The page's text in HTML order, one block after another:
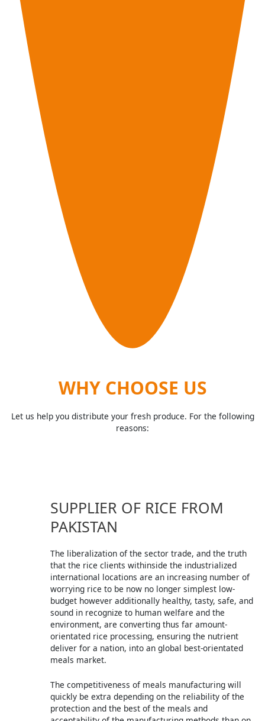
WHY CHOOSE US
Let us help you distribute your fresh produce. For the following
reasons:
SUPPLIER OF RICE FROM
PAKISTAN
The liberalization of the sector trade, and the truth
that the rice clients withinside the industrialized
international locations are an increasing number of
worrying rice to be now no longer simplest low-
budget however additionally healthy, tasty, safe, and
sound in recognize to human welfare and the
environment, are converting thus far amount-
orientated rice processing, ensuring the nutrient
deliver for a nation, into an global best-orientated
meals market.
The competitiveness of meals manufacturing will
quickly be extra depending on the reliability of the
protection and the best of the meals and